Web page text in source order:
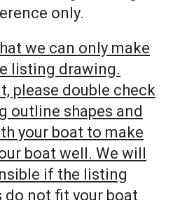
only.
we can only make
listing drawing.
please double check
outline shapes and
your boat to make
boat well. We will
if the listing
not fit your boat